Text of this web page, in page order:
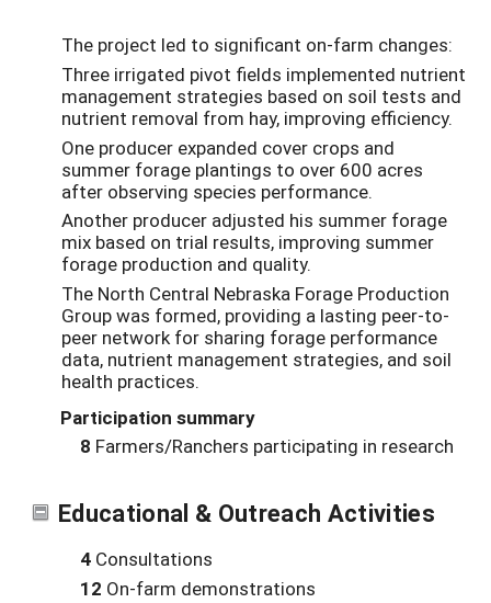
The project led to significant on-farm changes:
Three irrigated pivot fields implemented nutrient
management strategies based on soil tests and
nutrient removal from hay, improving efficiency.
One producer expanded cover crops and
summer forage plantings to over 600 acres
after observing species performance.
Another producer adjusted his summer forage
mix based on trial results, improving summer
forage production and quality.
The North Central Nebraska Forage Production
Group was formed, providing a lasting peer-to-
peer network for sharing forage performance
data, nutrient management strategies, and soil
health practices.
Participation summary
8 Farmers/Ranchers participating in research
Educational & Outreach Activities
4 Consultations
12 On-farm demonstrations